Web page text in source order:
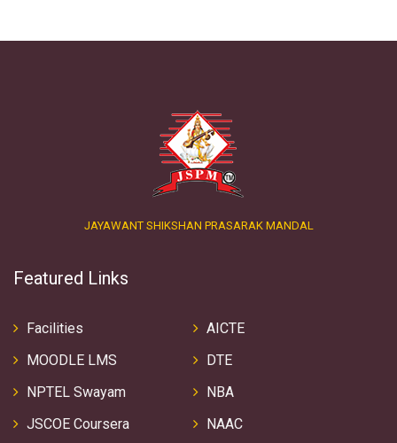
JAYAWANT SHIKSHAN PRASARAK MANDAL
Featured Links
Facilities
MOODLE LMS
NPTEL Swayam
JSCOE Coursera
AICTE
DTE
NBA
NAAC